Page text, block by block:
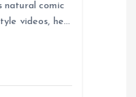
natural comic
videos, he…